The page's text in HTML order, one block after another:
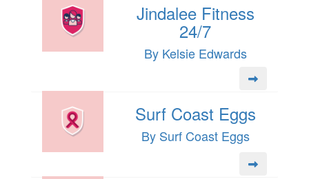
Jindalee Fitness
24/7
By Kelsie Edwards
Surf Coast Eggs
By Surf Coast Eggs